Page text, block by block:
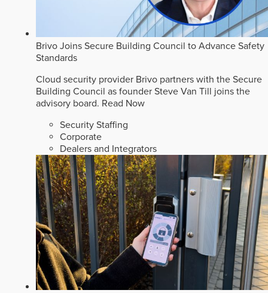
Brivo Joins Secure Building Council to Advance Safety
Standards
Cloud security provider Brivo partners with the Secure
Building Council as founder Steve Van Till joins the
advisory board. Read Now
Security Staffing
Corporate
Dealers and Integrators